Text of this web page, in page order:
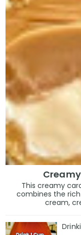
This creamy
combines the
cream,